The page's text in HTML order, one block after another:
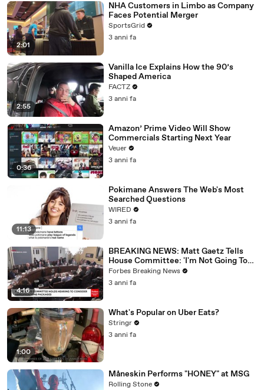
2:01
NHA Customers in Limbo as Company
Faces Potential Merger
SportsGrid
3 anni fa
2:55
Vanilla Ice Explains How the 90’s
Shaped America
FACTZ
3 anni fa
0:36
Amazon’ Prime Video Will Show
Commercials Starting Next Year
Veuer
3 anni fa
11:13
Pokimane Answers The Web's Most
Searched Questions
WIRED
3 anni fa
4:16
BREAKING NEWS: Matt Gaetz Tells
House Committee: 'I'm Not Going To
Vote For A Continuing Resolution'
Forbes Breaking News
3 anni fa
1:00
What's Popular on Uber Eats?
Stringr
3 anni fa
Måneskin Performs "HONEY" at MSG
Rolling Stone